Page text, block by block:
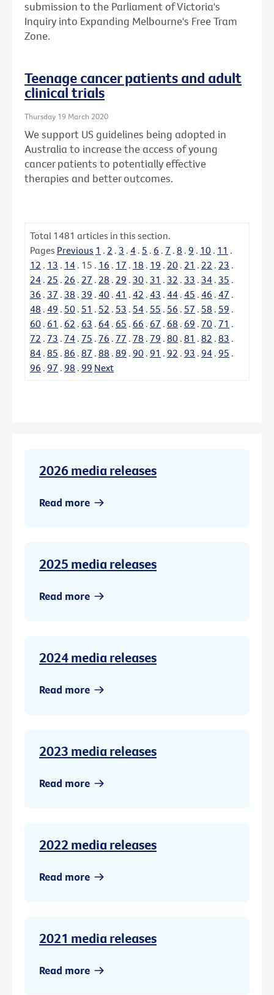
submission to the Parliament of Victoria's
Inquiry into Expanding Melbourne's Free Tram
Zone.
Teenage cancer patients and adult
clinical trials
Thursday 19 March 2020
We support US guidelines being adopted in
Australia to increase the access of young
cancer patients to potentially effective
therapies and better outcomes.
Total 1481 articles in this section.
Pages Previous 1 . 2 . 3 . 4 . 5 . 6 . 7 . 8 . 9 . 10 . 11 .
12 . 13 . 14 . 15 . 16 . 17 . 18 . 19 . 20 . 21 . 22 . 23 .
24 . 25 . 26 . 27 . 28 . 29 . 30 . 31 . 32 . 33 . 34 . 35 .
36 . 37 . 38 . 39 . 40 . 41 . 42 . 43 . 44 . 45 . 46 . 47 .
48 . 49 . 50 . 51 . 52 . 53 . 54 . 55 . 56 . 57 . 58 . 59 .
60 . 61 . 62 . 63 . 64 . 65 . 66 . 67 . 68 . 69 . 70 . 71 .
72 . 73 . 74 . 75 . 76 . 77 . 78 . 79 . 80 . 81 . 82 . 83 .
84 . 85 . 86 . 87 . 88 . 89 . 90 . 91 . 92 . 93 . 94 . 95 .
96 . 97 . 98 . 99 Next
2026 media releases
Read more
2025 media releases
Read more
2024 media releases
Read more
2023 media releases
Read more
2022 media releases
Read more
2021 media releases
Read more